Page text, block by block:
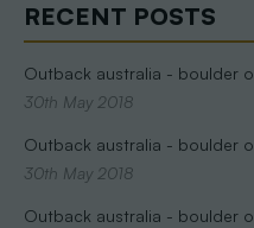
RECENT POSTS
Outback australia - boulder
30th May 2018
Outback australia - boulder
30th May 2018
Outback australia - boulder